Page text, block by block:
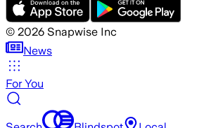
© 2026 Snapwise Inc
News
For You